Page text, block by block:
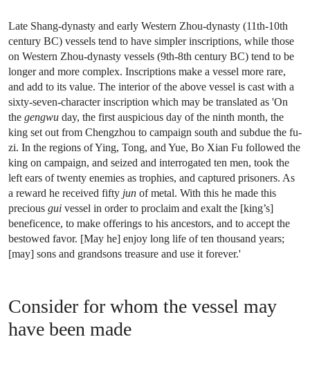
Late Shang-dynasty and early Western Zhou-dynasty (11th-10th
century BC) vessels tend to have simpler inscriptions, while those
on Western Zhou-dynasty vessels (9th-8th century BC) tend to be
longer and more complex. Inscriptions make a vessel more rare,
and add to its value. The interior of the above vessel is cast with a
sixty-seven-character inscription which may be translated as 'On
the gengwu day, the first auspicious day of the ninth month, the
king set out from Chengzhou to campaign south and subdue the fu-
zi. In the regions of Ying, Tong, and Yue, Bo Xian Fu followed the
king on campaign, and seized and interrogated ten men, took the
left ears of twenty enemies as trophies, and captured prisoners. As
a reward he received fifty jun of metal. With this he made this
precious gui vessel in order to proclaim and exalt the [king’s]
beneficence, to make offerings to his ancestors, and to accept the
bestowed favor. [May he] enjoy long life of ten thousand years;
[may] sons and grandsons treasure and use it forever.'
Consider for whom the vessel may
have been made